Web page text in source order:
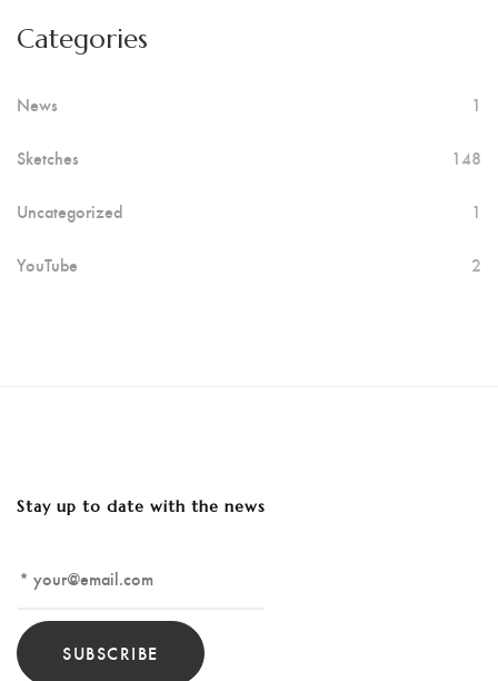
Categories
News 1
Sketches 148
Uncategorized 1
YouTube 2
Stay up to date with the news